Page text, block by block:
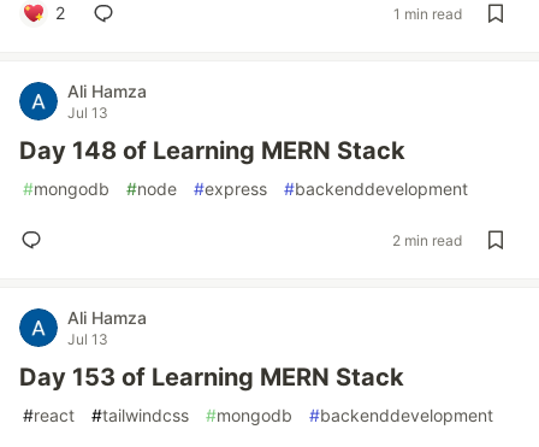
2 1 min read
Ali Hamza
Jul 13
Day 148 of Learning MERN Stack
#mongodb #node #express #backenddevelopment
2 min read
Ali Hamza
Jul 13
Day 153 of Learning MERN Stack
#react #tailwindcss #mongodb #backenddevelopment